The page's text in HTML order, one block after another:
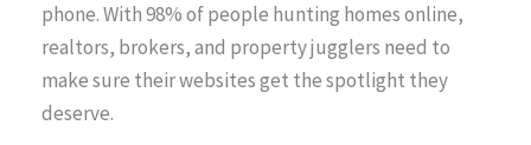
phone. With 98% of people hunting homes online,
realtors, brokers, and property jugglers need to
make sure their websites get the spotlight they
deserve.